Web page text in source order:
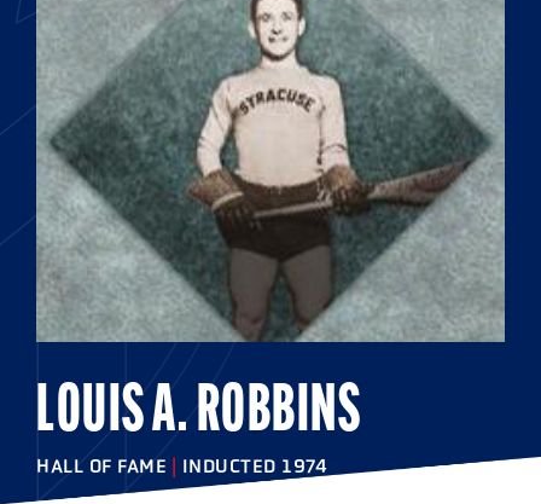
LOUIS A. ROBBINS
HALL OF FAME | INDUCTED 1974